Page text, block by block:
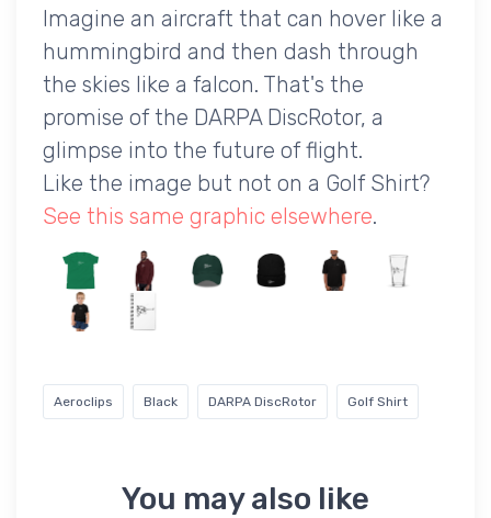
Imagine an aircraft that can hover like a
hummingbird and then dash through
the skies like a falcon. That's the
promise of the DARPA DiscRotor, a
glimpse into the future of flight.
Like the image but not on a Golf Shirt?
See this same graphic elsewhere.
Aeroclips Black DARPA DiscRotor Golf Shirt
You may also like